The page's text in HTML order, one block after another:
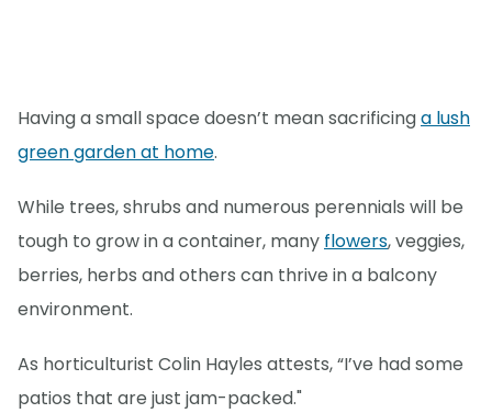
Having a small space doesn’t mean sacrificinga lush
green garden at home.
While trees, shrubs and numerous perennials will be
tough to grow in a container, many flowers, veggies,
berries, herbs and others can thrive in a balcony
environment.
As horticulturist Colin Hayles attests, “I’ve had some
patios that are just jam-packed."